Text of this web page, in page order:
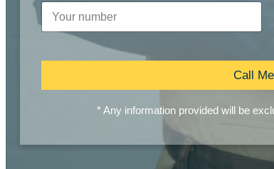
Call
* Any information provided will be